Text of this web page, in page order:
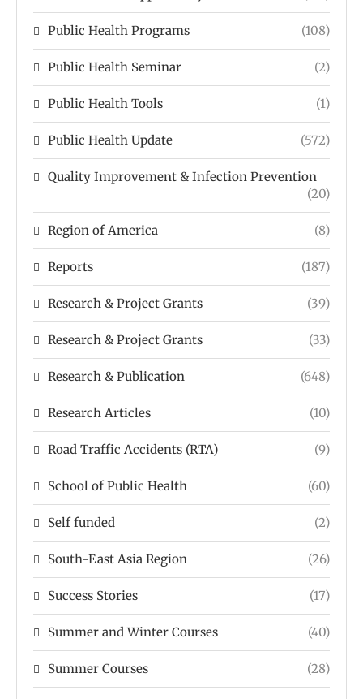
Public Health Programs (108)
Public Health Seminar (2)
Public Health Tools (1)
Public Health Update (572)
Quality Improvement & Infection Prevention
(20)
Region of America (8)
Reports (187)
Research & Project Grants (39)
Research & Project Grants (33)
Research & Publication (648)
Research Articles (10)
Road Traffic Accidents (RTA) (9)
School of Public Health (60)
Self funded (2)
South-East Asia Region (26)
Success Stories (17)
Summer and Winter Courses (40)
Summer Courses (28)